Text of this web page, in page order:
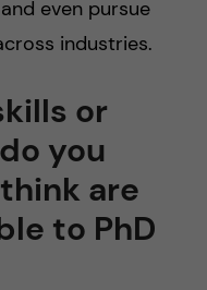
even pursue
industries.
or
you
are
to PhD